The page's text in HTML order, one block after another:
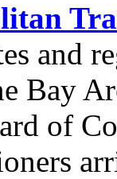
and
Bay
of